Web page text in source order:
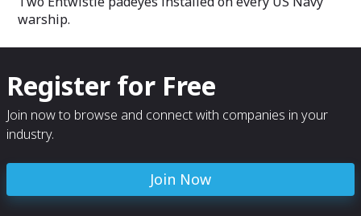
warship.
Register for Free
Join now to browse and connect with companies in your
industry.
Join Now